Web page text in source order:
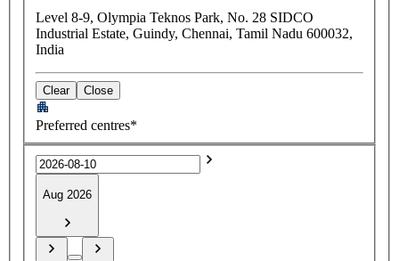
Level 8-9, Olympia Teknos Park, No. 28 SIDCO
Industrial Estate, Guindy, Chennai, Tamil Nadu 600032,
India
Clear Close
Preferred centres*
Aug 2026